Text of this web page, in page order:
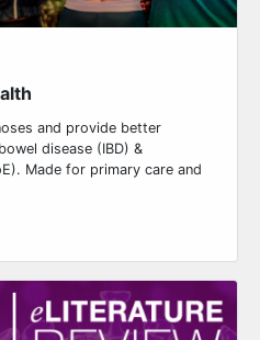
and provide better
disease (IBD) &
Made for primary care and